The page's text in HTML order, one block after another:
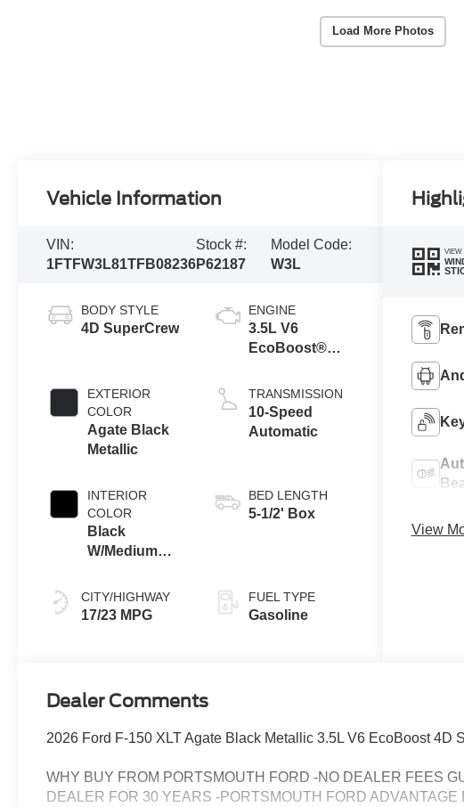
Load More Photos
Vehicle Information
VIN:
1FTFW3L81TFB08236
Stock #:
P62187
Model Code:
W3L
BODY STYLE
4D SuperCrew
EXTERIOR
COLOR
Agate Black
Metallic
INTERIOR
COLOR
Black
W/Medium
CITY/HIGHWAY
17/23 MPG
ENGINE
3.5L V6
EcoBoost®
Auto Start-Stop
Technology
TRANSMISSION
10-Speed
Automatic
BED LENGTH
5-1/2' Box
FUEL TYPE
Gasoline
VIEW
View
Dealer Comments
2026 Ford F-150 XLT Agate Black Metallic 3.5L V6 EcoBoost 4D
WHY BUY FROM PORTSMOUTH FORD -NO DEALER FEES
DEALER FOR 30 YEARS -PORTSMOUTH FORD